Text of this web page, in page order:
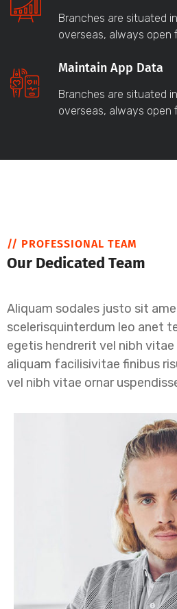
Branches are situated
overseas, always open
Maintain App Data
Branches are situated
overseas, always open
// PROFESSIONAL TEAM
Our Dedicated Team
Aliquam sodales justo sit
scelerisquinterdum leo anet
egetis hendrerit vel nibh
aliquam facilisivitae finibus
vel nibh vitae ornar